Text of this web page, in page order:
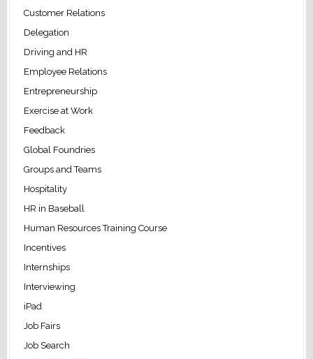
Customer Relations
Delegation
Driving and HR
Employee Relations
Entrepreneurship
Exercise at Work
Feedback
Global Foundries
Groups and Teams
Hospitality
HR in Baseball
Human Resources Training Course
Incentives
Internships
Interviewing
iPad
Job Fairs
Job Search